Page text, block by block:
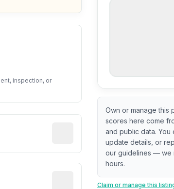
inspection, or
May be approximate or incomplete.
Most recent renovation year
renovation timing. Newer does not
Predictive signal inferred from
Own or manage this
scores here come
and public data. You
update details, or
our guidelines — we
hours.
Claim or manage this